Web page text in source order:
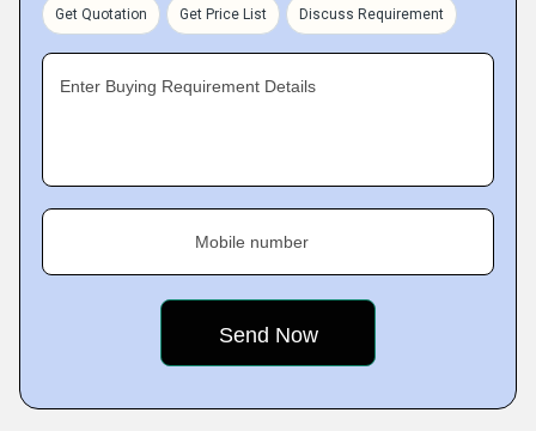
Get Quotation Get Price List Discuss Requirement
Enter Buying Requirement Details
Mobile number